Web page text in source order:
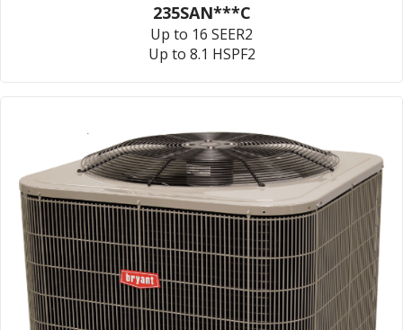
235SAN***C
Up to 16 SEER2
Up to 8.1 HSPF2